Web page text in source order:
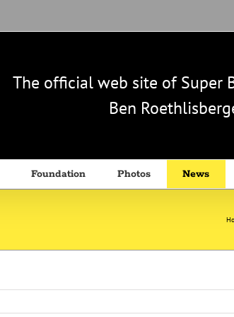
The official web site of Super
Ben
Foundation Photos News